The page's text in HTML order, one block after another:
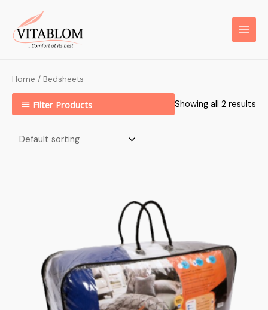
Home / Bedsheets
Filter Products Showing all 2 results